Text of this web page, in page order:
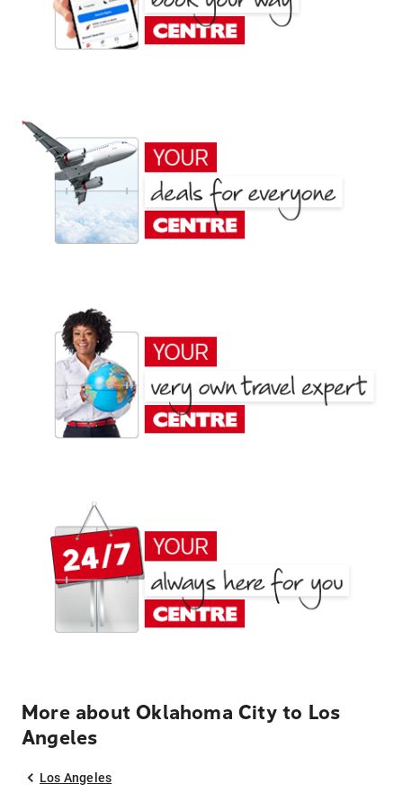
More about Oklahoma City to Los
Angeles
Los Angeles